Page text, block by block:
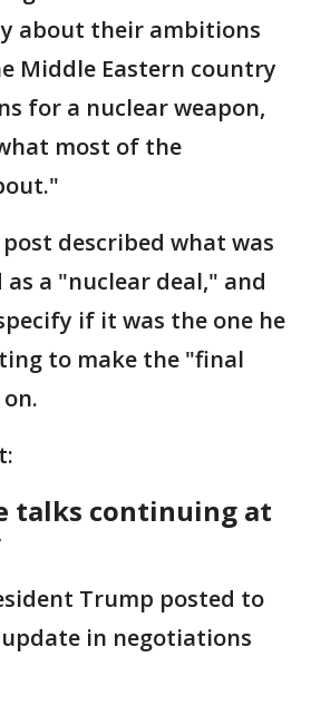
about their ambitions
Middle Eastern country
for a nuclear weapon,
most of the
post described what was
as a "nuclear deal," and
if it was the one he
to make the "final
talks continuing at
Trump posted to
in negotiations